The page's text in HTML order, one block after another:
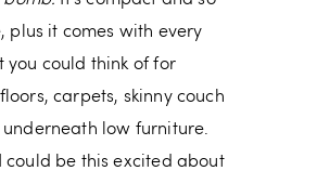
plus it comes with every
you could think of for
carpets, skinny couch
low furniture.
could be this excited about